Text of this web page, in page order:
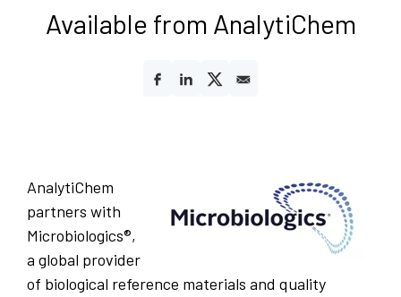
Available from AnalytiChem
AnalytiChem
partners with
Microbiologics®,
a global provider
of biological reference materials and quality